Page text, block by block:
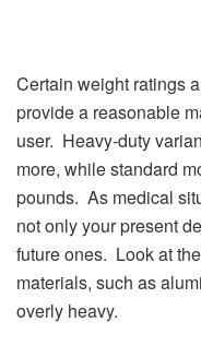
Certain weight ratings
provide a reasonable
user. Heavy-duty
more, while standard
pounds. As medical
not only your present
future ones. Look at
materials, such as
overly heavy.